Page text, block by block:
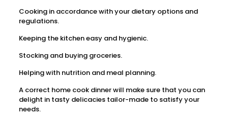
Cooking in accordance with your dietary options and
regulations.
Keeping the kitchen easy and hygienic.
Stocking and buying groceries.
Helping with nutrition and meal planning.
A correct home cook dinner will make sure that you can
delight in tasty delicacies tailor-made to satisfy your
needs.